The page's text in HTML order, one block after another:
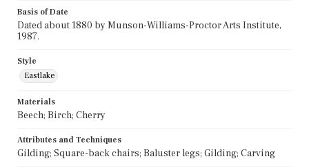
Basis of Date
Dated about 1880 by Munson-Williams-Proctor Arts Institute,
1987.
Style
Eastlake
Materials
Beech; Birch; Cherry
Attributes and Techniques
Gilding; Square-back chairs; Baluster legs; Gilding; Carving